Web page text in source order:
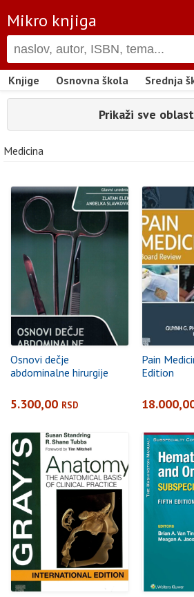
Mikro knjiga
Knjige Osnovna škola Srednja
Prikaži sve
Medicina
Osnovi dečje
abdominalne hirurgije
5.300,00 RSD
Pain
Edition